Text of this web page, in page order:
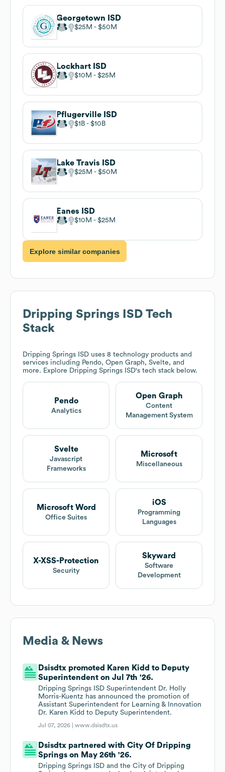
Georgetown ISD
$25M $50M
Lockhart ISD
$10M $25M
Pflugerville ISD
$1B $10B
Lake Travis ISD
$25M $50M
Eanes ISD
$10M $25M
Explore similar companies
Dripping Springs ISD Tech
Stack
Dripping Springs ISD uses 8 technology products and
services including Pendo, Open Graph, Svelte, and
more. Explore Dripping Springs ISD's tech stack below.
Pendo
Analytics
Open Graph
Content
Management System
Svelte
Javascript
Frameworks
Microsoft
Miscellaneous
Microsoft Word
Office Suites
iOS
Programming
Languages
X-XSS-Protection
Security
Skyward
Software
Development
Media & News
Dsisdtx promoted Karen Kidd to Deputy
Superintendent on Jul 7th '26.
Dripping Springs ISD Superintendent Dr. Holly
Morris-Kuentz has announced the promotion of
Assistant Superintendent for Learning & Innovation
Dr. Karen Kidd to Deputy Superintendent.
Jul 07, 2026 |www.dsisdtx.us
Dsisdtx partnered with City Of Dripping
Springs on May 26th '26.
Dripping Springs ISD and the City of Dripping